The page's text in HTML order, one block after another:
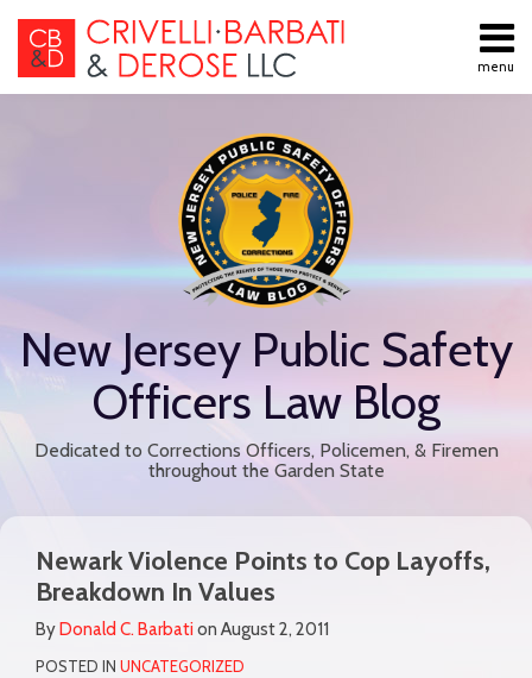
Skip
content
menu
All
Employee
Retiree
Benefits
Disability
Retirement
New Jersey Public Safety
Officers Law Blog
Dedicated to Corrections Officers, Policemen, & Firemen
throughout the Garden State
Newark Violence Points to Cop Layoffs,
Breakdown In Values
By Donald C. Barbati on August 2, 2011
POSTED IN UNCATEGORIZED
Print:
Email
this
post
Tweet
this
post
Like
this
post
Share
this
post
LinkedIn
Read
more
about
Donald